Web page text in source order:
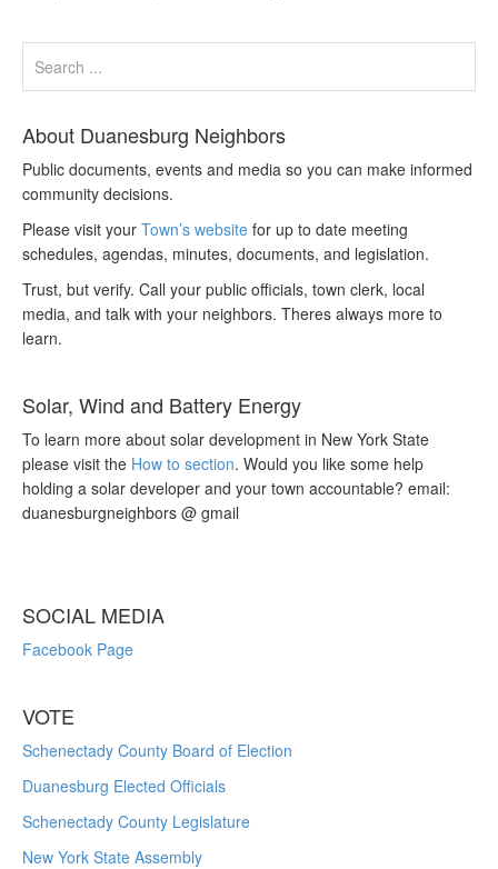
About Duanesburg Neighbors
Public documents, events and media so you can make informed
community decisions.
Please visit your Town’s website for up to date meeting
schedules, agendas, minutes, documents, and legislation.
Trust, but verify. Call your public officials, town clerk, local
media, and talk with your neighbors. Theres always more to
learn.
Solar, Wind and Battery Energy
To learn more about solar development in New York State
please visit the How to section. Would you like some help
holding a solar developer and your town accountable? email:
duanesburgneighbors @ gmail
SOCIAL MEDIA
Facebook Page
VOTE
Schenectady County Board of Election
Duanesburg Elected Officials
Schenectady County Legislature
New York State Assembly